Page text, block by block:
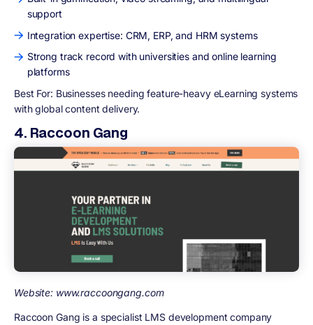
support
Integration expertise: CRM, ERP, and HRM systems
Strong track record with universities and online learning
platforms
Best For: Businesses needing feature-heavy eLearning systems
with global content delivery.
4. Raccoon Gang
Website: www.raccoongang.com
Raccoon Gang is a specialist LMS development company